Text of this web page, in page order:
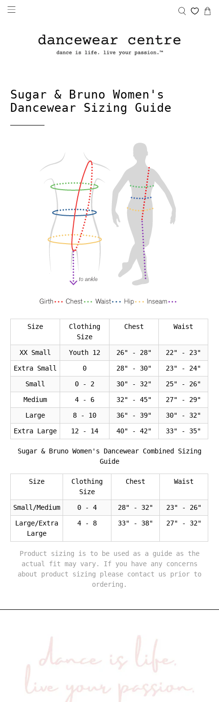
Sugar & Bruno Women's
Dancewear Sizing Guide
Size
Clothing
Size
Chest Waist
XX Small Youth 12 26" - 28"
22" - 23"
Extra Small
0 28" - 30"
23" - 24"
Small
0 - 2 30" - 32"
25" - 26"
Medium
4 - 6 32" - 45"
27" - 29"
Large
8 - 10 36" - 39"
30" - 32"
Extra Large
12 - 14 40" - 42" 33" - 35"
Sugar & Bruno Women's Dancewear Combined Sizing
Guide
Size
Clothing
Size
Chest Waist
Small/Medium 0 - 4 28" - 32"
23" - 26"
Large/Extra
Large
4 - 8 33" - 38" 27" - 32"
Product sizing is to be used as a guide as the
actual fit may vary. If you have any concerns
about product sizing please contact us prior to
ordering.